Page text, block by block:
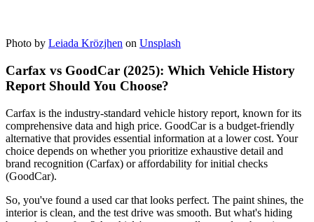
Photo by Leiada Krözjhen on Unsplash
Carfax vs GoodCar (2025): Which Vehicle History
Report Should You Choose?
Carfax is the industry-standard vehicle history report, known for its
comprehensive data and high price. GoodCar is a budget-friendly
alternative that provides essential information at a lower cost. Your
choice depends on whether you prioritize exhaustive detail and
brand recognition (Carfax) or affordability for initial checks
(GoodCar).
So, you've found a used car that looks perfect. The paint shines, the
interior is clean, and the test drive was smooth. But what's hiding